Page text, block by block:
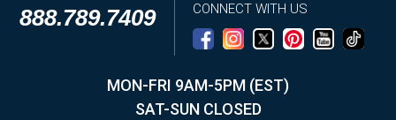
888.789.7409 CONNECT WITH US
MON-FRI 9AM-5PM (EST)
SAT-SUN CLOSED